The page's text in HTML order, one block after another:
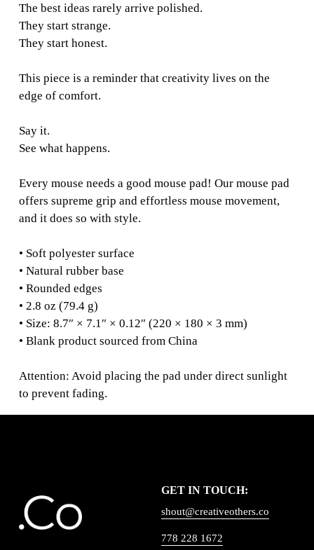
The best ideas rarely arrive polished.
They start strange.
They start honest.
This piece is a reminder that creativity lives on the
edge of comfort.
Say it.
See what happens.
Every mouse needs a good mouse pad! Our mouse pad
offers supreme grip and effortless mouse movement,
and it does so with style.
• Soft polyester surface
• Natural rubber base
• Rounded edges
• 2.8 oz (79.4 g)
• Size: 8.7″ × 7.1″ × 0.12″ (220 × 180 × 3 mm)
• Blank product sourced from China
Attention: Avoid placing the pad under direct sunlight
to prevent fading.
shout@creativeothers.co
778 228 1672
GET IN TOUCH: